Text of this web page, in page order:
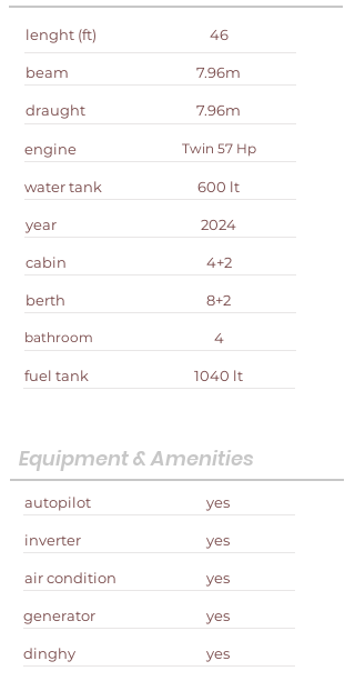
lenght (ft) 46
beam 7.96m
draught 7.96m
engine Twin 57 Hp
water tank 600 lt
year 2024
cabin 4+2
berth 8+2
bathroom 4
fuel tank 1040 lt
Equipment & Amenities
autopilot yes
inverter yes
air condition yes
generator yes
dinghy yes